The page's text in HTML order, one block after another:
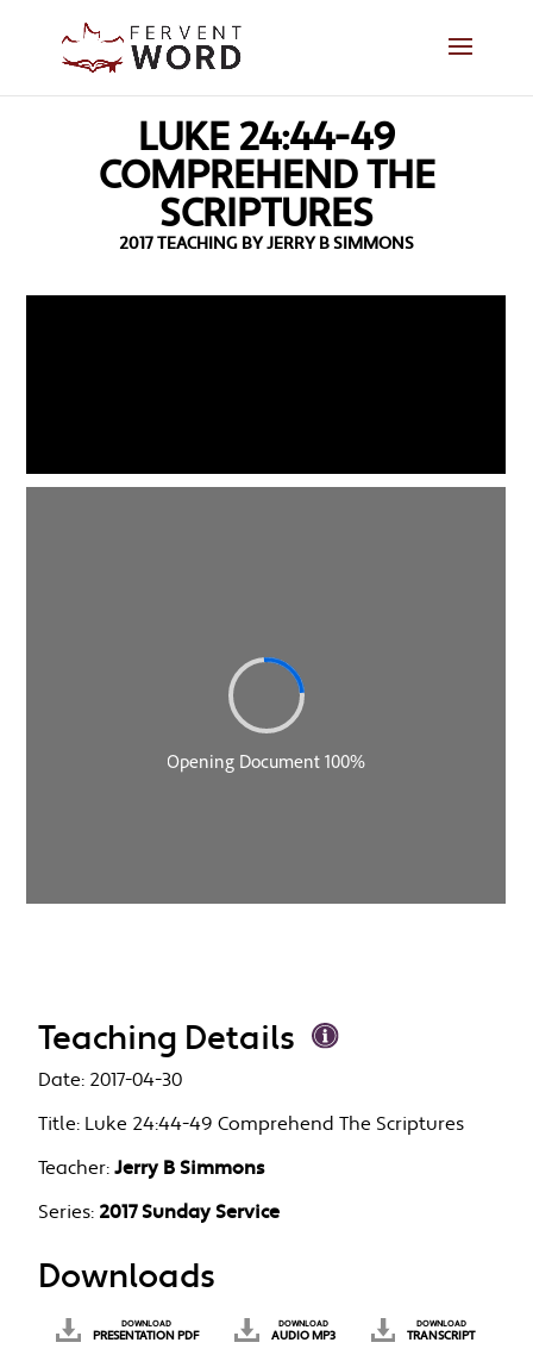
LUKE 24:44-49
COMPREHEND THE
SCRIPTURES
2017 TEACHING BY JERRY B SIMMONS
Teaching Details
Date: 2017-04-30
Title: Luke 24:44-49 Comprehend The Scriptures
Teacher: Jerry B Simmons
Series: 2017 Sunday Service
Downloads
DOWNLOAD
PRESENTATION PDF
DOWNLOAD
AUDIO MP3
DOWNLOAD
TRANSCRIPT